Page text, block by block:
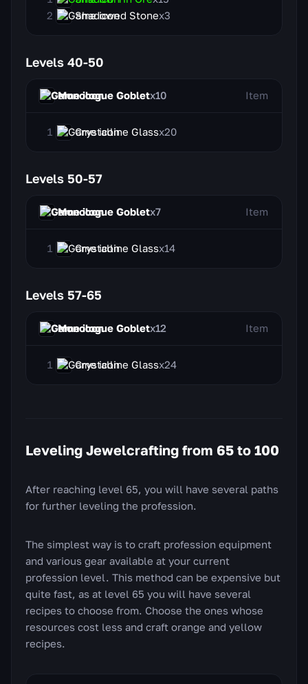
Shadowed Stonex3
Levels 40-50
Monologue Gobletx10 Item
Crystalline Glassx20
Levels 50-57
Monologue Gobletx7 Item
Crystalline Glassx14
Levels 57-65
Monologue Gobletx12 Item
Crystalline Glassx24
Leveling Jewelcrafting from 65 to 100
After reaching level 65, you will have several paths
for further leveling the profession.
The simplest way is to craft profession equipment
and various gear available at your current
profession level. This method can be expensive but
quite fast, as at level 65 you will have several
recipes to choose from. Choose the ones whose
resources cost less and craft orange and yellow
recipes.